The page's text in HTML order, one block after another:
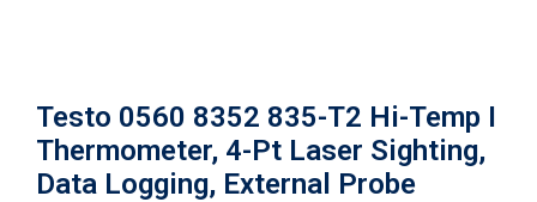
Testo 0560 8352 835-T2 Hi-Temp I
Thermometer, 4-Pt Laser Sighting,
Data Logging, External Probe